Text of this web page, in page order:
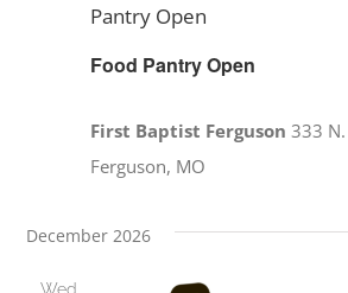
Food Pantry Open
Pantry Open
First Baptist Ferguson333
Ferguson, MO
December 2026
Wed